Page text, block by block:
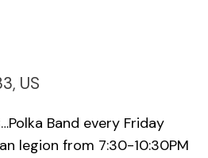
US
Band every Friday
legion from 7:30-10:30PM